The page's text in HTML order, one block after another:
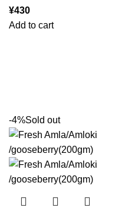
¥430
Add to cart
-4%Sold out